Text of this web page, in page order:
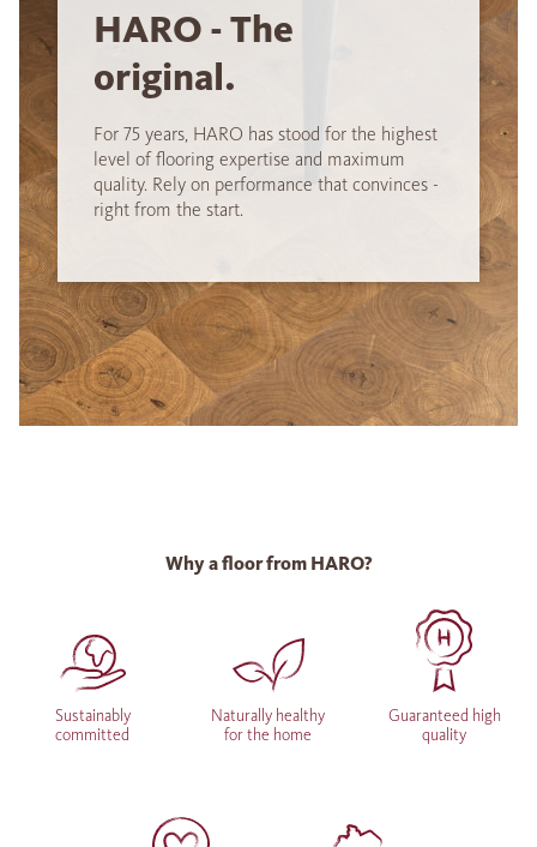
HARO - The
original.
For 75 years, HARO has stood for the highest
level of flooring expertise and maximum
quality. Rely on performance that convinces -
right from the start.
Why a floor from HARO?
Sustainably
committed
Naturally healthy
for the home
Guaranteed high
quality